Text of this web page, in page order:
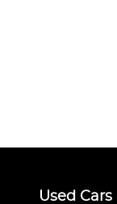
Used Cars